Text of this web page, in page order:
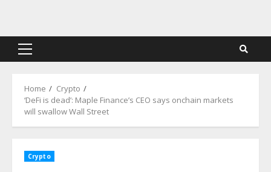
content
Primary
Home
Crypto
‘DeFi is dead’: Maple Finance’s CEO says onchain markets
will swallow Wall Street
Crypto